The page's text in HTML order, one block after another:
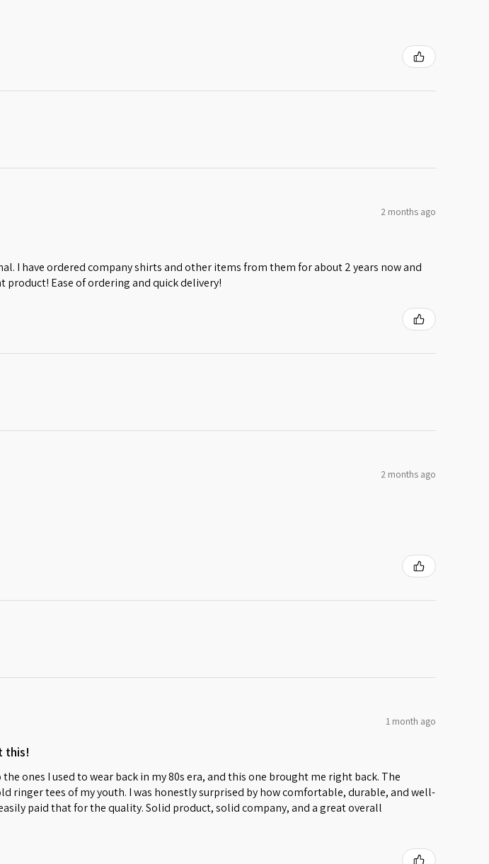
2 months ago
I have ordered company shirts and other items from them for about 2 years now and
product! Ease of ordering and quick delivery!
2 months ago
1 month ago
this!
ones I used to wear back in my 80s era, and this one brought me right back. The
ringer tees of my youth. I was honestly surprised by how comfortable, durable, and well-
paid that for the quality. Solid product, solid company, and a great overall